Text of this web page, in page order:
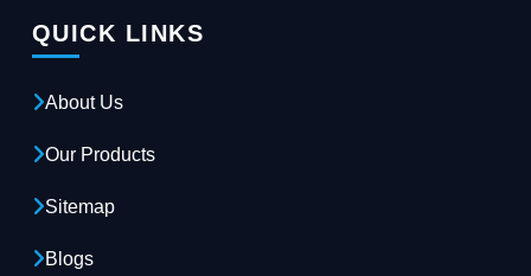
QUICK LINKS
About Us
Our Products
Sitemap
Blogs